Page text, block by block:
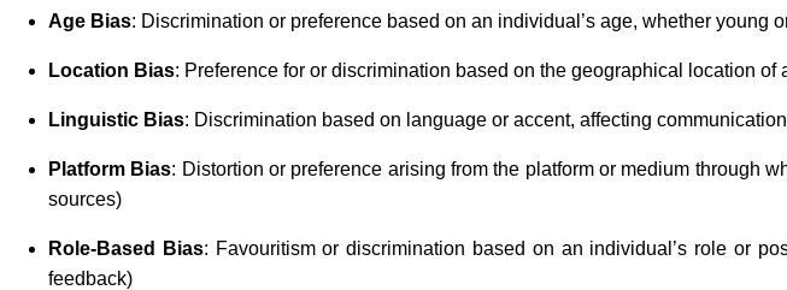
Age Bias: Discrimination or preference based on an individual’s age, whether
Location Bias: Preference for or discrimination based on the geographical location
Linguistic Bias: Discrimination based on language or accent, affecting
Platform Bias: Distortion or preference arising from the platform or medium through
sources)
Role-Based Bias: Favouritism or discrimination based on an individual’s role or
feedback)